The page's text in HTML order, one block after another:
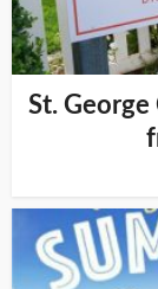
St. George